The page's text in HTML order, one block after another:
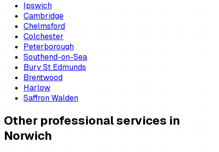
Ipswich
Cambridge
Chelmsford
Colchester
Peterborough
Southend-on-Sea
Bury St Edmunds
Brentwood
Harlow
Saffron Walden
Other professional services in
Norwich